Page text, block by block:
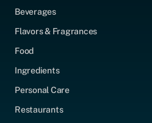
Beverages
Flavors & Fragrances
Food
Ingredients
Personal Care
Restaurants